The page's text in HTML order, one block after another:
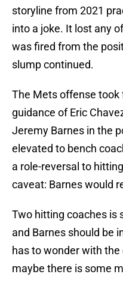
storyline from 2021
into a joke. It lost any
was fired from the
slump continued.
The Mets offense took
guidance of Eric
Jeremy Barnes in the
elevated to bench
a role-reversal to
caveat: Barnes would
Two hitting coaches is
and Barnes should be
has to wonder with
maybe there is some